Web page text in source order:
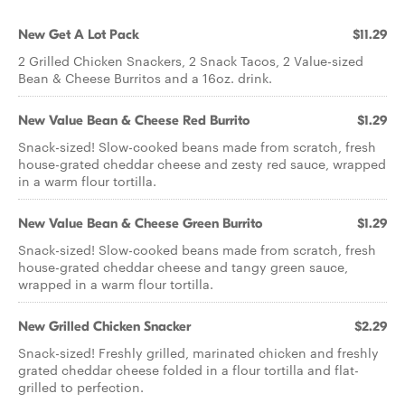
New Get A Lot Pack $11.29
2 Grilled Chicken Snackers, 2 Snack Tacos, 2 Value-sized
Bean & Cheese Burritos and a 16oz. drink.
New Value Bean & Cheese Red Burrito $1.29
Snack-sized! Slow-cooked beans made from scratch, fresh
house-grated cheddar cheese and zesty red sauce, wrapped
in a warm flour tortilla.
New Value Bean & Cheese Green Burrito $1.29
Snack-sized! Slow-cooked beans made from scratch, fresh
house-grated cheddar cheese and tangy green sauce,
wrapped in a warm flour tortilla.
New Grilled Chicken Snacker $2.29
Snack-sized! Freshly grilled, marinated chicken and freshly
grated cheddar cheese folded in a flour tortilla and flat-
grilled to perfection.